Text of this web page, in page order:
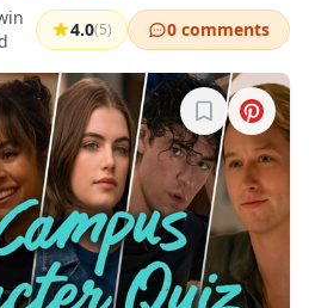
4.0(5) 0 comments
Sign in to